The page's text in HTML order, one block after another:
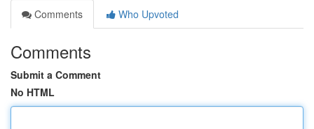
Comments
Who Upvoted
Comments
Submit a Comment
No HTML